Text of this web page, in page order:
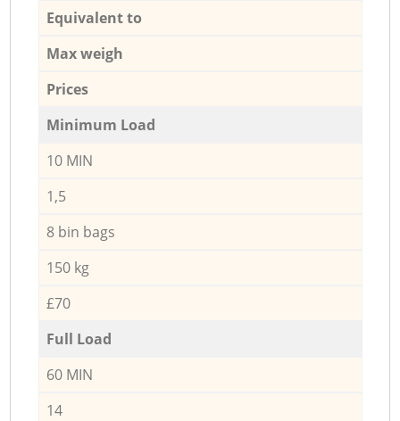
Equivalent to
Max weigh
Prices
Minimum Load
10 MIN
1,5
8 bin bags
150 kg
£70
Full Load
60 MIN
14